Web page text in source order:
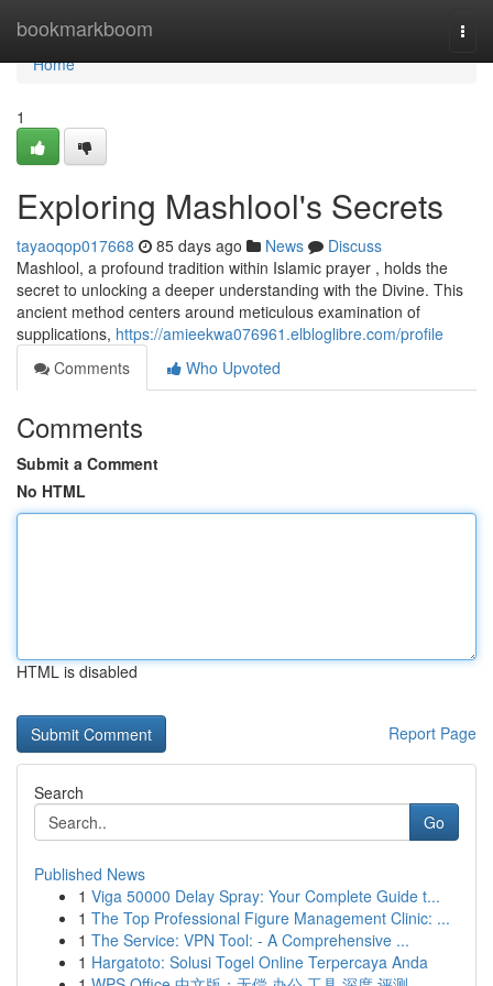
bookmarkboom
Home
Home
1
Exploring Mashlool's Secrets
tayaoqop017668 85 days ago News
Discuss
Mashlool, a profound tradition within Islamic prayer , holds the
secret to unlocking a deeper understanding with the Divine. This
ancient method centers around meticulous examination of
supplications, https://amieekwa076961.elbloglibre.com/profile
Comments
Who Upvoted
Comments
Submit a Comment
No HTML
HTML is disabled
Report Page
Search
Go
Published News
1 Viga 50000 Delay Spray: Your Complete Guide t...
1 The Top Professional Figure Management Clinic: ...
1 The Service: VPN Tool: - A Comprehensive ...
1 Hargatoto: Solusi Togel Online Terpercaya Anda